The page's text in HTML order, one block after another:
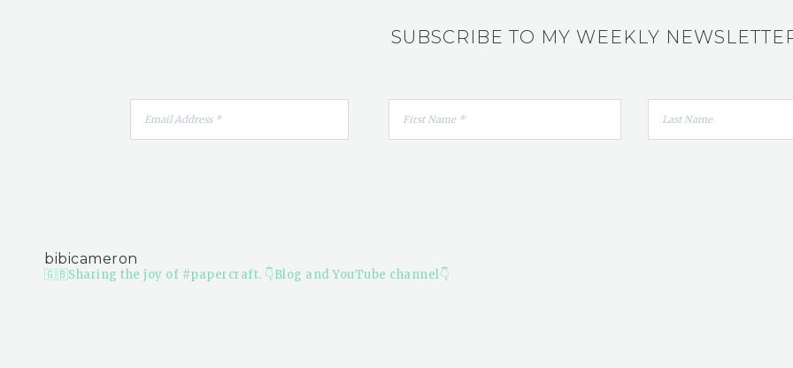
SUBSCRIBE TO MY WEEKLY
bibicameron
🇬🇧Sharing the joy of #papercraft. 👇Blog and YouTube channel👇